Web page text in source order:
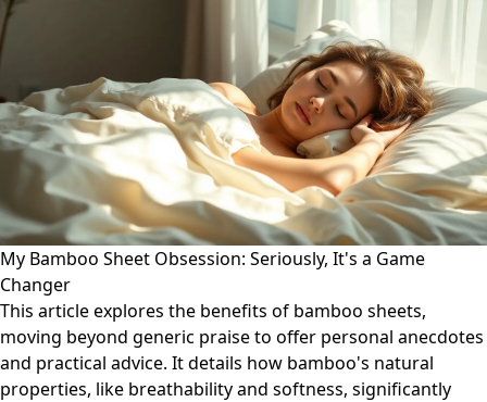
My Bamboo Sheet Obsession: Seriously, It's a Game
Changer
This article explores the benefits of bamboo sheets,
moving beyond generic praise to offer personal anecdotes
and practical advice. It details how bamboo's natural
properties, like breathability and softness, significantly